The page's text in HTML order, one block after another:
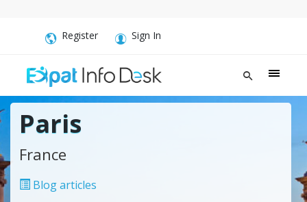
Register Sign In
Paris
France
Blog articles